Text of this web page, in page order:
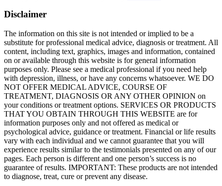
Disclaimer
The information on this site is not intended or implied to be a
substitute for professional medical advice, diagnosis or treatment. All
content, including text, graphics, images and information, contained
on or available through this website is for general information
purposes only. Please see a medical professional if you need help
with depression, illness, or have any concerns whatsoever. WE DO
NOT OFFER MEDICAL ADVICE, COURSE OF
TREATMENT, DIAGNOSIS OR ANY OTHER OPINION on
your conditions or treatment options. SERVICES OR PRODUCTS
THAT YOU OBTAIN THROUGH THIS WEBSITE are for
information purposes only and not offered as medical or
psychological advice, guidance or treatment. Financial or life results
vary with each individual and we cannot guarantee that you will
experience results similar to the testimonials presented on any of our
pages. Each person is different and one person’s success is no
guarantee of results. IMPORTANT: These products are not intended
to diagnose, treat, cure or prevent any disease.